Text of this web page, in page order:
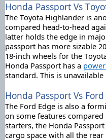
Honda Passport Vs
The Toyota Highlander is
compared head-to-head
latter holds the edge in
passport has more sizable
18-inch wheels for the
Honda Passport has a
standard. This is
Honda Passport Vs
The Ford Edge is also a
on some features
starters, the Honda
cargo space with all the